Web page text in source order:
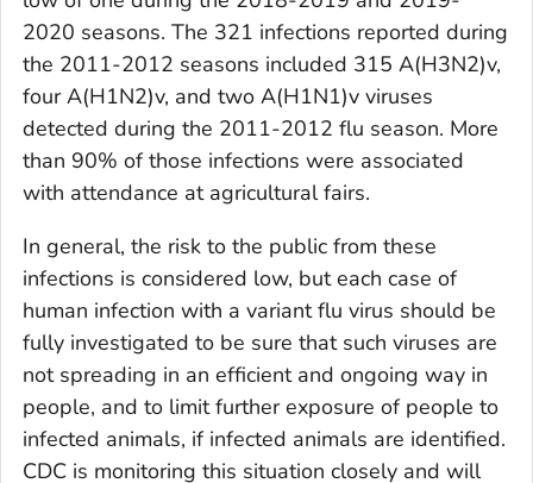
2020 seasons. The 321 infections reported during
the 2011-2012 seasons included 315 A(H3N2)v,
four A(H1N2)v, and two A(H1N1)v viruses
detected during the 2011-2012 flu season. More
than 90% of those infections were associated
with attendance at agricultural fairs.
In general, the risk to the public from these
infections is considered low, but each case of
human infection with a variant flu virus should be
fully investigated to be sure that such viruses are
not spreading in an efficient and ongoing way in
people, and to limit further exposure of people to
infected animals, if infected animals are identified.
CDC is monitoring this situation closely and will